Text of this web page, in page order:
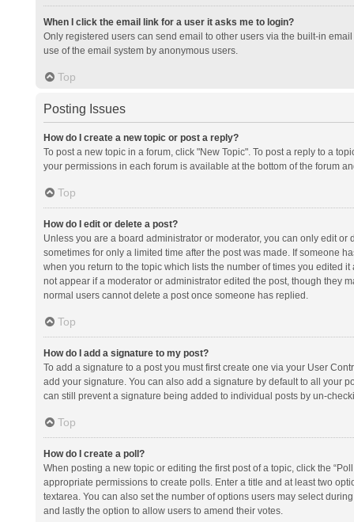
When I click the email link for a user it asks me to login?
Only registered users can send email to other users via the built-in
use of the email system by anonymous users.
Top
Posting Issues
How do I create a new topic or post a reply?
To post a new topic in a forum, click "New Topic". To post a reply to a
your permissions in each forum is available at the bottom of the forum
Top
How do I edit or delete a post?
Unless you are a board administrator or moderator, you can only edit
sometimes for only a limited time after the post was made. If someone
when you return to the topic which lists the number of times you edited
not appear if a moderator or administrator edited the post, though they
normal users cannot delete a post once someone has replied.
Top
How do I add a signature to my post?
To add a signature to a post you must first create one via your User
add your signature. You can also add a signature by default to all your
can still prevent a signature being added to individual posts by un-
Top
How do I create a poll?
When posting a new topic or editing the first post of a topic, click the
appropriate permissions to create polls. Enter a title and at least two
textarea. You can also set the number of options users may select
and lastly the option to allow users to amend their votes.